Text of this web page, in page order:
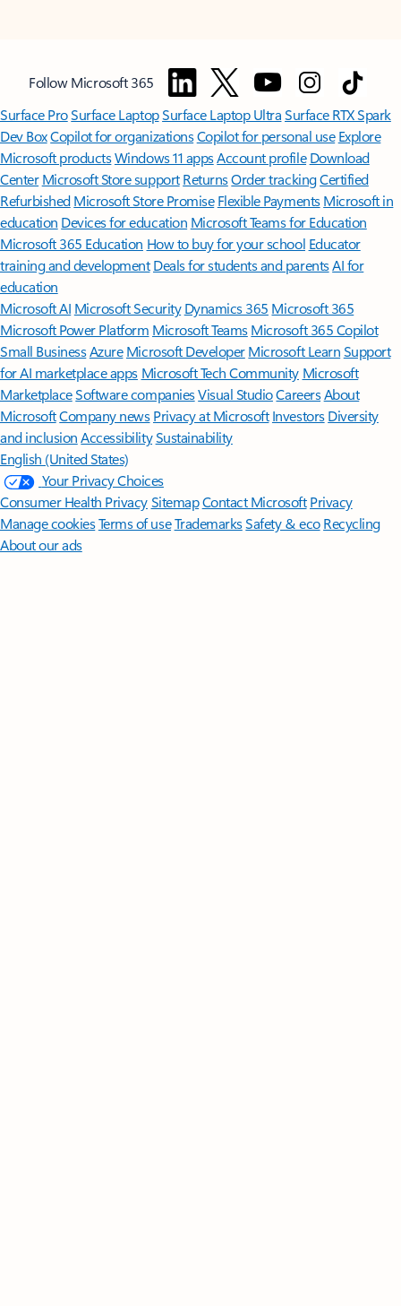
Follow Microsoft 365
Surface ProSurface LaptopSurface Laptop UltraSurface RTX Spark
Dev BoxCopilot for organizationsCopilot for personal use Explore
Microsoft productsWindows 11 appsAccount profile Download
Center Microsoft Store support ReturnsOrder trackingCertified
Refurbished Microsoft Store Promise Flexible Payments Microsoft in
education Devices for education Microsoft Teams for Education
Microsoft 365 Education How to buy for your school Educator
training and development Deals for students and parentsAI for
education
Microsoft AI Microsoft Security Dynamics 365 Microsoft 365
Microsoft Power Platform Microsoft TeamsMicrosoft 365 Copilot
Small BusinessAzure Microsoft DeveloperMicrosoft LearnSupport
for AI marketplace apps Microsoft Tech Community Microsoft
MarketplaceSoftware companiesVisual StudioCareersAbout
MicrosoftCompany news Privacy at Microsoft Investors Diversity
and inclusion AccessibilitySustainability
English (United States)
Your Privacy Choices
Consumer Health PrivacySitemapContact Microsoft Privacy
Manage cookiesTerms of useTrademarksSafety & eco Recycling
About our ads